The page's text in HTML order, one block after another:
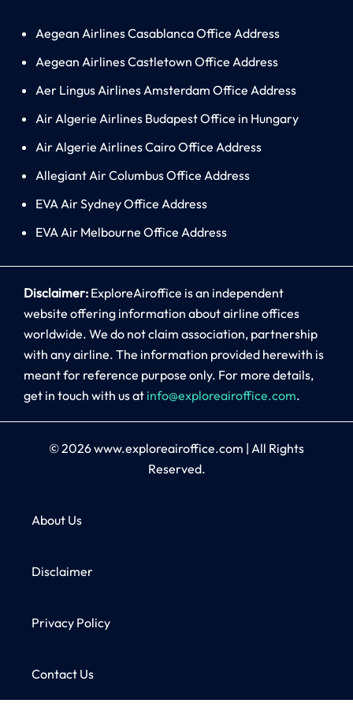
Aegean Airlines Casablanca Office Address
Aegean Airlines Castletown Office Address
Aer Lingus Airlines Amsterdam Office Address
Air Algerie Airlines Budapest Office in Hungary
Air Algerie Airlines Cairo Office Address
Allegiant Air Columbus Office Address
EVA Air Sydney Office Address
EVA Air Melbourne Office Address
Disclaimer: ExploreAiroffice is an independent
website offering information about airline offices
worldwide. We do not claim association, partnership
with any airline. The information provided herewith is
meant for reference purpose only. For more details,
get in touch with us at info@exploreairoffice.com.
© 2026www.exploreairoffice.com | All Rights
Reserved.
About Us
Disclaimer
Privacy Policy
Contact Us